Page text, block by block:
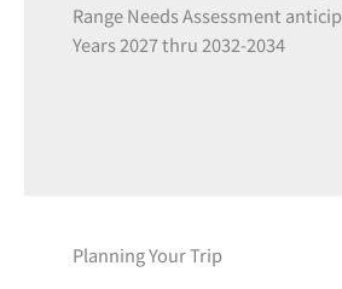
Range Needs Assessment
Years 2027 thru 2032-2034
Planning Your Trip